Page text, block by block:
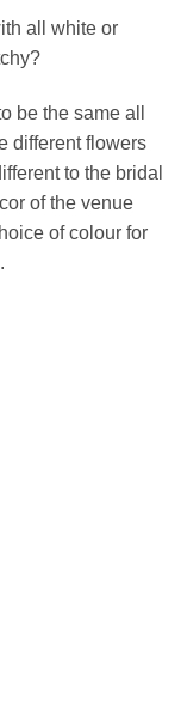
all white or
be the same all
different flowers
to the bridal
of the venue
of colour for